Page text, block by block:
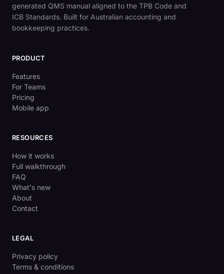
generated QMS manual aligned to the TPB Code and
ICB Standards. Built for Australian accounting and
bookkeeping practices.
PRODUCT
Features
For Teams
Pricing
Mobile app
RESOURCES
How it works
Full walkthrough
FAQ
What's new
About
Contact
LEGAL
Privacy policy
Terms & conditions